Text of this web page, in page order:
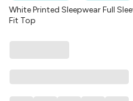
White Printed Sleepwear Full
Fit Top